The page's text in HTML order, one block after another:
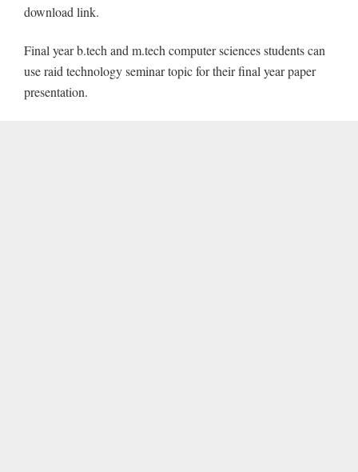
download link.
Final year b.tech and m.tech computer sciences students can
use raid technology seminar topic for their final year paper
presentation.